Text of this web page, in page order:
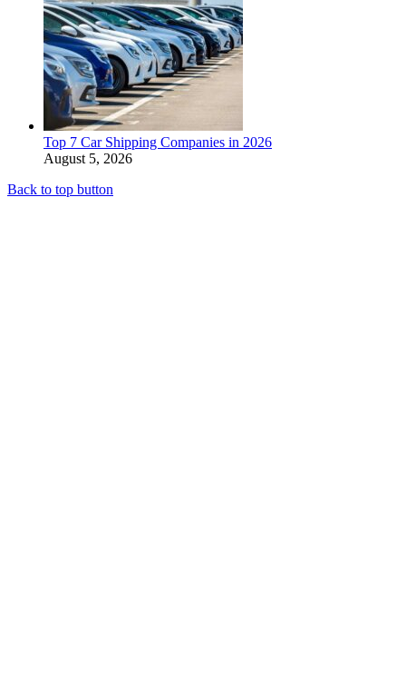
Top 7 Car Shipping Companies in 2026
August 5, 2026
Back to top button